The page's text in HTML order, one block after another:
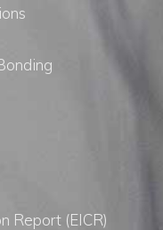
Report (EICR)